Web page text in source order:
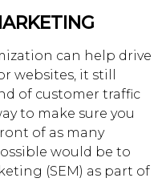
can help drive
websites, it still
of customer traffic
to make sure you
of as many
would be to
(SEM) as part of